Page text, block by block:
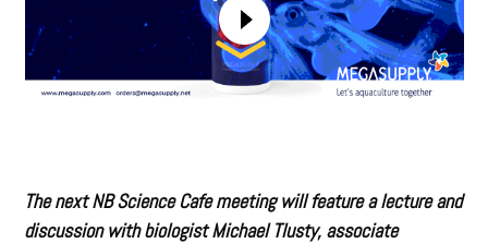
The next NB Science Cafe meeting will feature a lecture and
discussion with biologist Michael Tlusty, associate